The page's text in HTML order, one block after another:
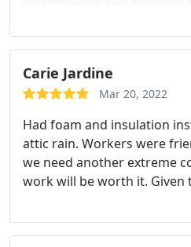
me check a few things
I was happy, and finished
cleanup in a matter of
professional the whole way.
Carie Jardine
Mar 20, 2022
Had foam and insulation
attic rain. Workers were
we need another extreme
work will be worth it. Given
our heating bill as well.
was not great at was